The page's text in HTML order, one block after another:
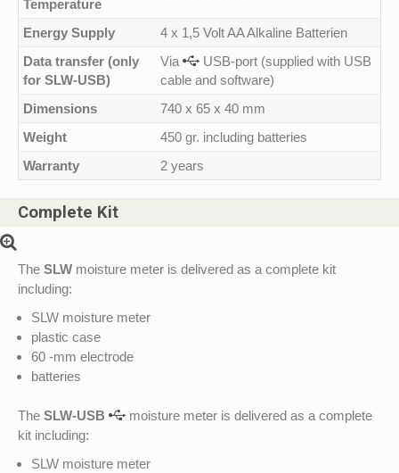
Temperature
Energy Supply
4 x 1,5 Volt AA Alkaline Batterien
Data transfer (only
for SLW-USB)
Via
USB-port (supplied with USB
cable and software)
Dimensions
740 x 65 x 40 mm
Weight
450 gr. including batteries
Warranty
2 years
Complete Kit
The SLW moisture meter is delivered as a complete kit
including:
SLW moisture meter
plastic case
60 -mm electrode
batteries
The SLW-USB
moisture meter is delivered as a complete
kit including:
SLW moisture meter